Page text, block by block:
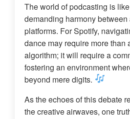
The world of podcasting is
demanding harmony
platforms. For Spotify,
dance may require more than
algorithm; it will require a
fostering an environment
beyond mere digits.
As the echoes of this debate
the creative airwaves, one